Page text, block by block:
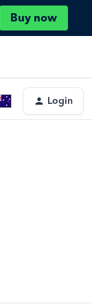
Buy now
Login